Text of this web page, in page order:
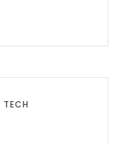
TECH